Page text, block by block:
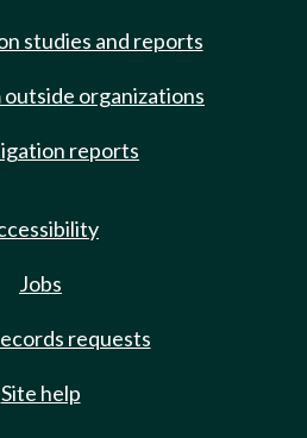
studies and reports
organizations
reports
Jobs
requests
Site help